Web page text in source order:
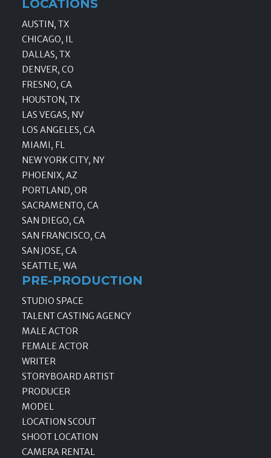
LOCATIONS
AUSTIN, TX
CHICAGO, IL
DALLAS, TX
DENVER, CO
FRESNO, CA
HOUSTON, TX
LAS VEGAS, NV
LOS ANGELES, CA
MIAMI, FL
NEW YORK CITY, NY
PHOENIX, AZ
PORTLAND, OR
SACRAMENTO, CA
SAN DIEGO, CA
SAN FRANCISCO, CA
SAN JOSE, CA
SEATTLE, WA
PRE-PRODUCTION
STUDIO SPACE
TALENT CASTING AGENCY
MALE ACTOR
FEMALE ACTOR
WRITER
STORYBOARD ARTIST
PRODUCER
MODEL
LOCATION SCOUT
SHOOT LOCATION
CAMERA RENTAL